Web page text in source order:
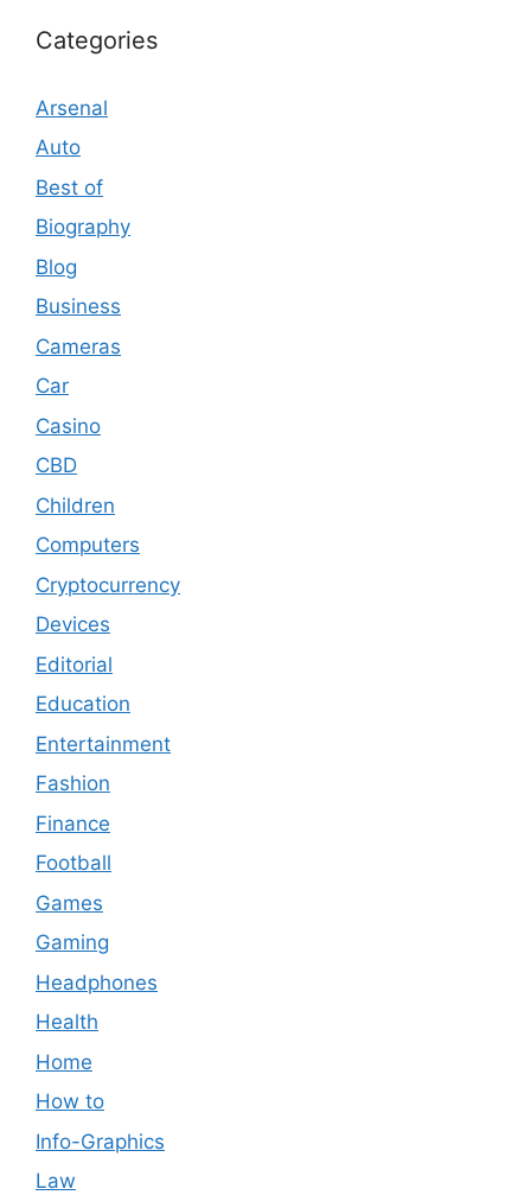
Categories
Arsenal
Auto
Best of
Biography
Blog
Business
Cameras
Car
Casino
CBD
Children
Computers
Cryptocurrency
Devices
Editorial
Education
Entertainment
Fashion
Finance
Football
Games
Gaming
Headphones
Health
Home
How to
Info-Graphics
Law